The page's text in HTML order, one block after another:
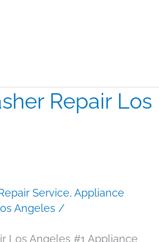
Repair Los
Service, Appliance
Angeles /
Los Angeles #1 Appliance